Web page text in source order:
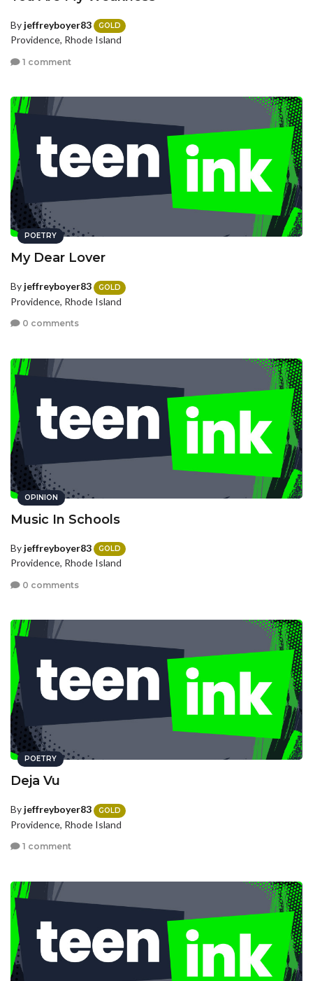
By jeffreyboyer83 GOLD
Providence, Rhode Island
1 comment
POETRY
My Dear Lover
By jeffreyboyer83 GOLD
Providence, Rhode Island
0 comments
OPINION
Music In Schools
By jeffreyboyer83 GOLD
Providence, Rhode Island
0 comments
POETRY
Deja Vu
By jeffreyboyer83 GOLD
Providence, Rhode Island
1 comment